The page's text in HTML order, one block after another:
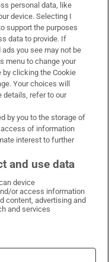
on X
Irish Times on LinkedIn
Irish Times on Instagram
personal data, like
device. Selecting I
support the purposes
data to provide. If
you see may not be
menu to change your
clicking the Cookie
Your choices will
details, refer to our
by you to the storage of
of information
interest to further
and use data
device
or access information
content, advertising and
and services